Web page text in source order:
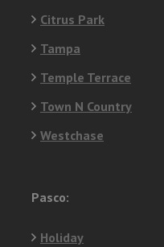
Citrus Park
Tampa
Temple Terrace
Town N Country
Westchase
Pasco:
Holiday